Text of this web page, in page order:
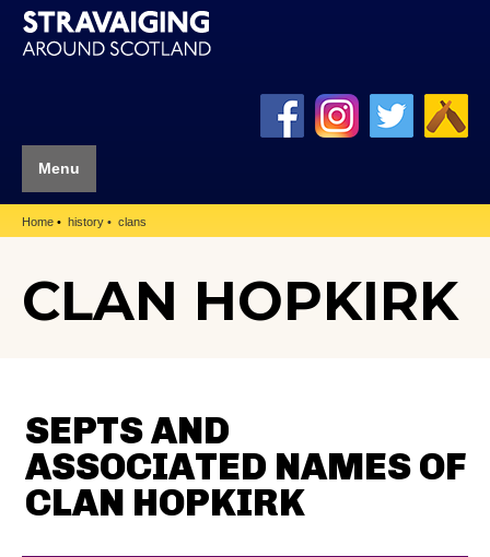
Menu
Home history clans
CLAN HOPKIRK
SEPTS AND
ASSOCIATED NAMES OF
CLAN HOPKIRK